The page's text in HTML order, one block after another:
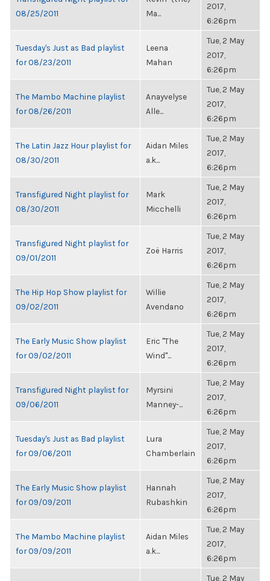
08/25/2011
Ma...
2017,
6:26pm
Tuesday's Just as Bad playlist
for 08/23/2011
Leena
Mahan
Tue, 2 May
2017,
6:26pm
The Mambo Machine playlist
for 08/26/2011
Anayvelyse
Alle...
Tue, 2 May
2017,
6:26pm
The Latin Jazz Hour playlist for
08/30/2011
Aidan Miles
a.k...
Tue, 2 May
2017,
6:26pm
Transfigured Night playlist for
08/30/2011
Mark
Micchelli
Tue, 2 May
2017,
6:26pm
Transfigured Night playlist for
09/01/2011
Zoë Harris
Tue, 2 May
2017,
6:26pm
The Hip Hop Show playlist for
09/02/2011
Willie
Avendano
Tue, 2 May
2017,
6:26pm
The Early Music Show playlist
for 09/02/2011
Eric "The
Wind"...
Tue, 2 May
2017,
6:26pm
Transfigured Night playlist for
09/06/2011
Myrsini
Manney-...
Tue, 2 May
2017,
6:26pm
Tuesday's Just as Bad playlist
for 09/06/2011
Lura
Chamberlain
Tue, 2 May
2017,
6:26pm
The Early Music Show playlist
for 09/09/2011
Hannah
Rubashkin
Tue, 2 May
2017,
6:26pm
The Mambo Machine playlist
for 09/09/2011
Aidan Miles
a.k...
Tue, 2 May
2017,
6:26pm
Tue, 2 May